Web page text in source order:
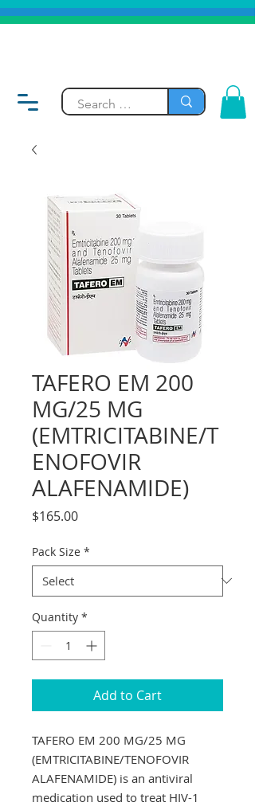
TAFERO EM 200
MG/25 MG
(EMTRICITABINE/T
ENOFOVIR
ALAFENAMIDE)
$165.00Price
Pack Size *
Quantity *
Add to Cart
TAFERO EM 200 MG/25 MG
(EMTRICITABINE/TENOFOVIR
ALAFENAMIDE) is an antiviral
medication used to treat HIV-1